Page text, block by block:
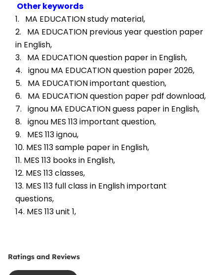
Other keywords
1.   MA EDUCATION study material,
2.   MA EDUCATION previous year question paper
in English,
3.   MA EDUCATION question paper in English,
4.   ignou MA EDUCATION question paper 2026,
5.   MA EDUCATION important question,
7.   ignou MA EDUCATION guess paper in English,
8.   ignou MES 113 important question,
9.   MES 113 ignou,
10. MES 113 sample paper in English,
11. MES 113 books in English,
12. MES 113 classes,
13. MES 113 full class in English important
questions,
14. MES 113 unit 1,
Ratings and Reviews